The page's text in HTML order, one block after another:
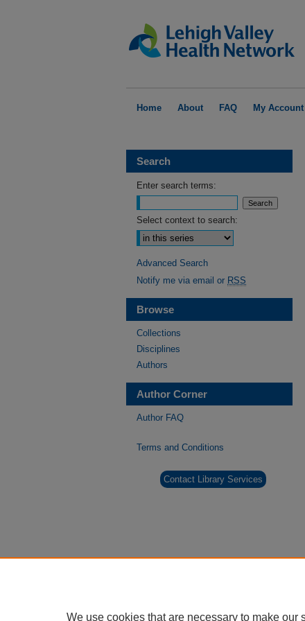
Home About FAQ My Account
Search
Enter search terms:
Select context to search:
Advanced Search
Notify me via email or RSS
Browse
Collections
Disciplines
Authors
Author Corner
Author FAQ
Terms and Conditions
Contact Library Services
We use cookies that are necessary to make